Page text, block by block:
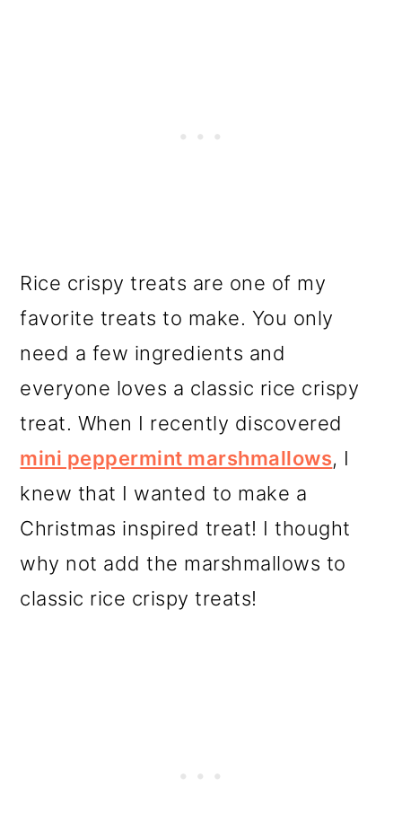
Rice crispy treats are one of my
favorite treats to make. You only
need a few ingredients and
everyone loves a classic rice crispy
treat. When I recently discovered
mini peppermint marshmallows, I
knew that I wanted to make a
Christmas inspired treat! I thought
why not add the marshmallows to
classic rice crispy treats!